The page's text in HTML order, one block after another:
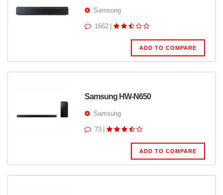
Samsung
1662
ADD TO COMPARE
Samsung HW-N650
Samsung
73
ADD TO COMPARE